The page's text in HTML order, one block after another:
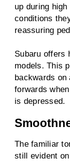
up during
conditions
reassuring
Subaru offers
models. This
backwards
forwards
is depressed.
The familiar
still evident